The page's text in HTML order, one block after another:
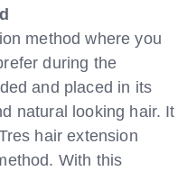
method where you
during the
and placed in its
natural looking hair. It
hair extension
With this